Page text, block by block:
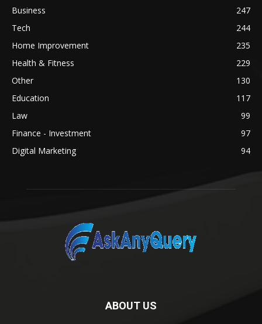
Business
247
Tech
244
Home Improvement
235
Health & Fitness
229
Other
130
Education
117
Law
99
Finance - Investment
97
Digital Marketing
94
ABOUT US